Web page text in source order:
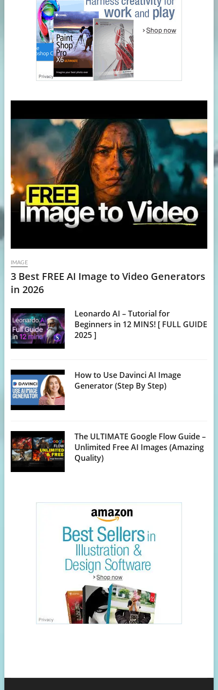
IMAGE
3 Best FREE AI Image to Video Generators
in 2026
Leonardo AI – Tutorial for
Beginners in 12 MINS! [ FULL GUIDE
2025 ]
How to Use Davinci AI Image
Generator (Step By Step)
The ULTIMATE Google Flow Guide –
Unlimited Free AI Images (Amazing
Quality)